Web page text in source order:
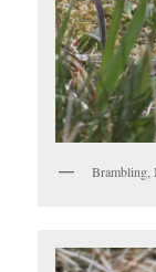
Brambling,